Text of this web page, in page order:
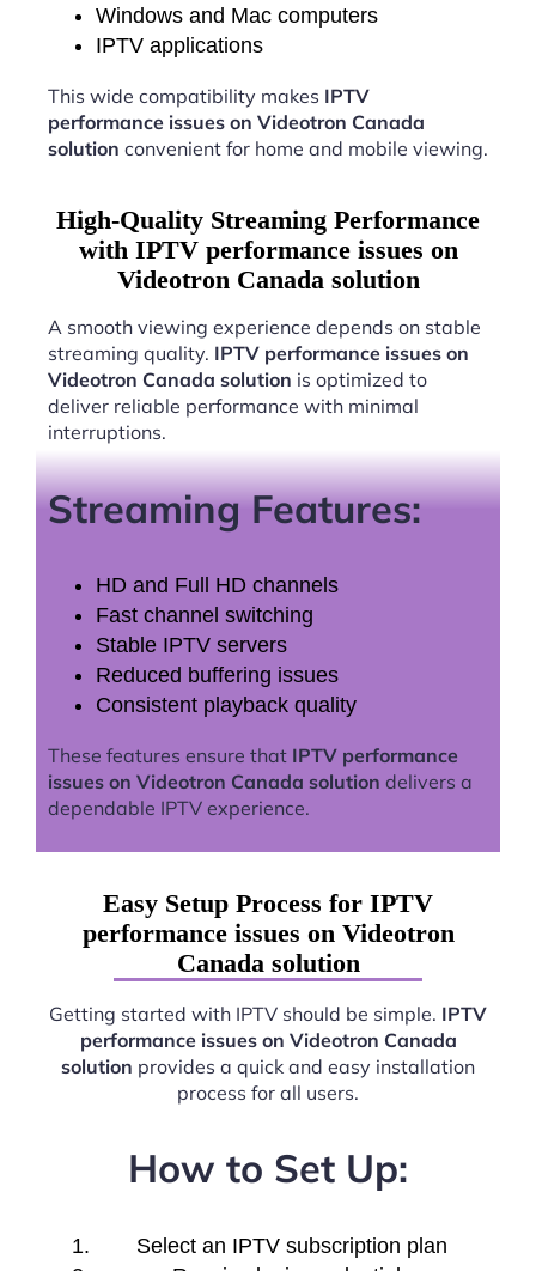
Windows and Mac computers
IPTV applications
This wide compatibility makes IPTV
performance issues on Videotron Canada
solution convenient for home and mobile viewing.
High-Quality Streaming Performance
with IPTV performance issues on
Videotron Canada solution
A smooth viewing experience depends on stable
streaming quality. IPTV performance issues on
Videotron Canada solution is optimized to
deliver reliable performance with minimal
interruptions.
Streaming Features:
HD and Full HD channels
Fast channel switching
Stable IPTV servers
Reduced buffering issues
Consistent playback quality
These features ensure that IPTV performance
issues on Videotron Canada solution delivers a
dependable IPTV experience.
Easy Setup Process for IPTV
performance issues on Videotron
Canada solution
Getting started with IPTV should be simple. IPTV
performance issues on Videotron Canada
solution provides a quick and easy installation
process for all users.
How to Set Up:
Select an IPTV subscription plan